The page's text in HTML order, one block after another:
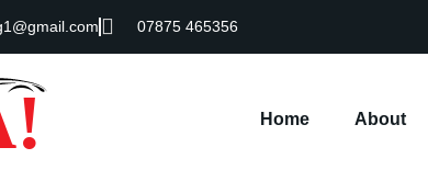
07875 465356
Home About